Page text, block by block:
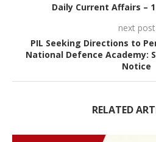
Daily Current Affairs –
next post
PIL Seeking Directions to
National Defence Academy:
Notice
RELATED